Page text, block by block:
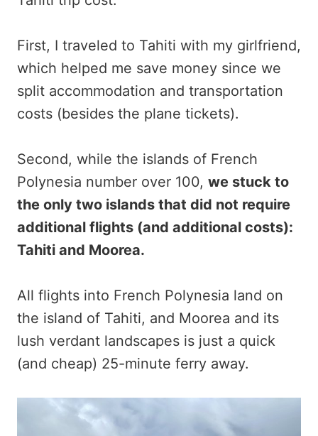
First, I traveled to Tahiti with my girlfriend,
which helped me save money since we
split accommodation and transportation
costs (besides the plane tickets).
Second, while the islands of French
Polynesia number over 100, we stuck to
the only two islands that did not require
additional flights (and additional costs):
Tahiti and Moorea.
All flights into French Polynesia land on
the island of Tahiti, and Moorea and its
lush verdant landscapes is just a quick
(and cheap) 25-minute ferry away.